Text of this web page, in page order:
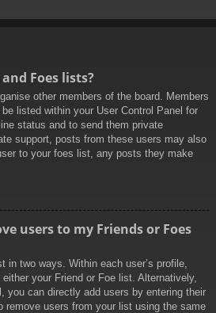
Foes lists?
other members of the board. Members
listed within your User Control Panel for
status and to send them private
support, posts from these users may also
to your foes list, any posts they make
users to my Friends or Foes
in two ways. Within each user’s profile,
your Friend or Foe list. Alternatively,
you can directly add users by entering their
remove users from your list using the same